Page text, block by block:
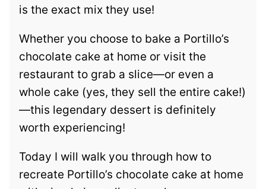
is the exact mix they use!
Whether you choose to bake a Portillo’s
chocolate cake at home or visit the
restaurant to grab a slice—or even a
whole cake (yes, they sell the entire cake!)
—this legendary dessert is definitely
worth experiencing!
Today I will walk you through how to
recreate Portillo’s chocolate cake at home